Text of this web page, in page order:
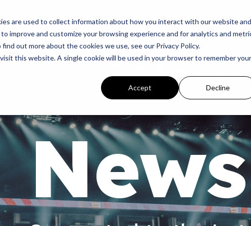
are used to collect information about how you interact with our website and
improve and customize your browsing experience and for analytics and
out more about the cookies we use, see our Privacy Policy.
this website. A single cookie will be used in your browser to remember your
Accept Decline
Programs GivingNewsDove Awards Sign In
News